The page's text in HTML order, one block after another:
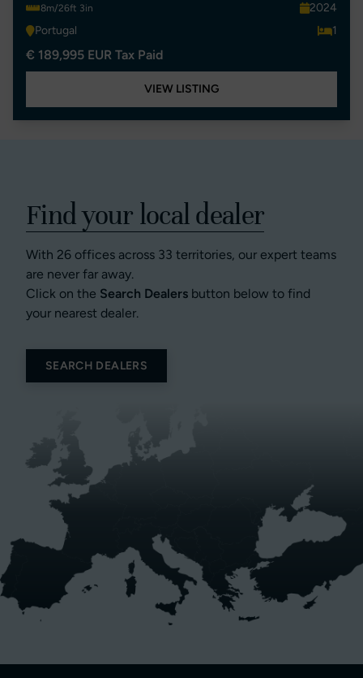
8m/26ft 3in
2024
Portugal
1
€ 189,995 EUR Tax Paid
VIEW LISTING
Find your local dealer
With 26 offices across 33 territories, our expert teams
are never far away.
Click on the Search Dealers button below to find
your nearest dealer.
SEARCH DEALERS